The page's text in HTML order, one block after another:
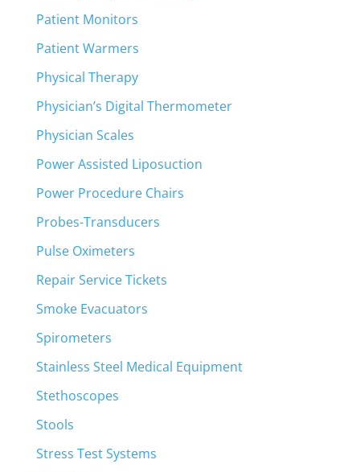
Patient Monitors
Patient Warmers
Physical Therapy
Physician’s Digital Thermometer
Physician Scales
Power Assisted Liposuction
Power Procedure Chairs
Probes-Transducers
Pulse Oximeters
Repair Service Tickets
Smoke Evacuators
Spirometers
Stainless Steel Medical Equipment
Stethoscopes
Stools
Stress Test Systems